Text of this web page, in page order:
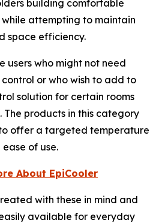
building comfortable
while attempting to maintain
space efficiency.
users who might not need
or who wish to add to
solution for certain rooms
products in this category
offer a targeted temperature
of use.
About EpiCooler
with these in mind and
available for everyday